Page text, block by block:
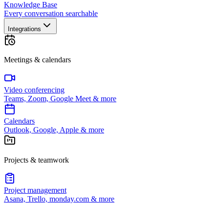
Knowledge Base
Every conversation searchable
Integrations
Meetings & calendars
Video conferencing
Teams, Zoom, Google Meet & more
Calendars
Outlook, Google, Apple & more
Projects & teamwork
Project management
Asana, Trello, monday.com & more